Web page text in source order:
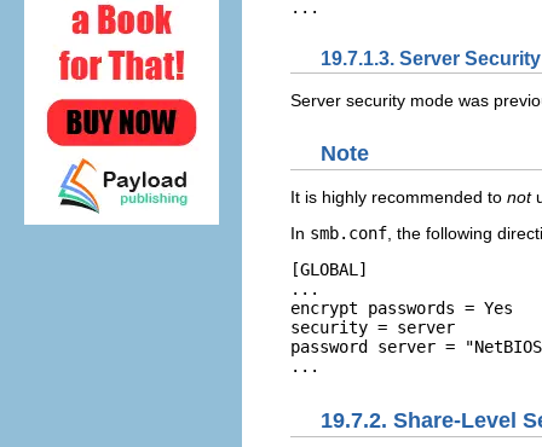
19.7.1.3. Server
Server security mode was
Note
It is highly recommended to not
In smb.conf , the following
[GLOBAL]
...
encrypt passwords = Yes
security = server
password server =
19.7.2. Share-Level